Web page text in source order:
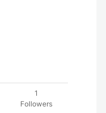
1
Followers